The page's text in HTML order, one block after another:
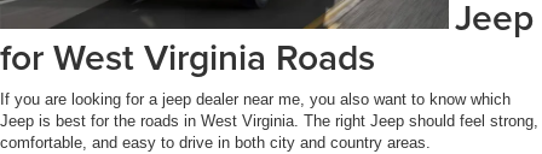
Jeep
for West Virginia Roads
If you are looking for a jeep dealer near me, you also want to know which
Jeep is best for the roads in West Virginia. The right Jeep should feel strong,
comfortable, and easy to drive in both city and country areas.